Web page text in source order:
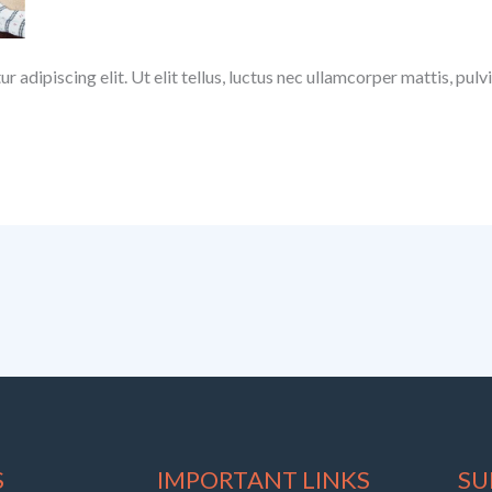
adipiscing elit. Ut elit tellus, luctus nec ullamcorper mattis,
IMPORTANT LINKS